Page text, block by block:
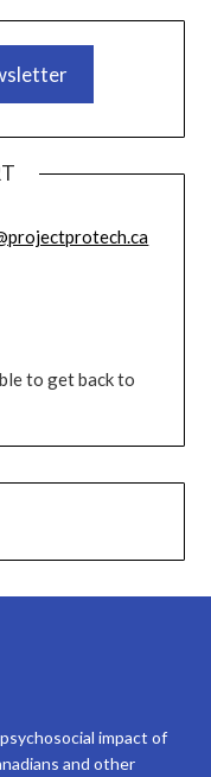
to get back to
impact of
and other